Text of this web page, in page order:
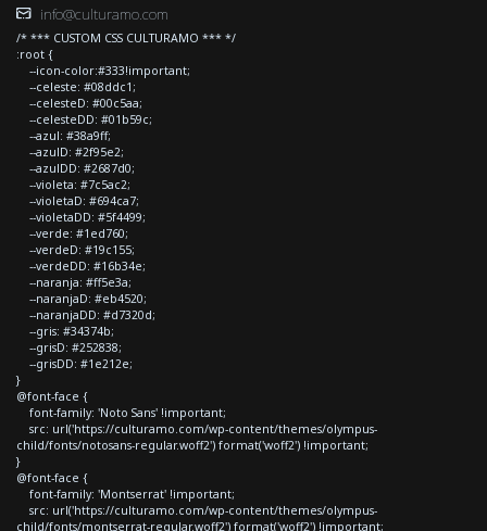
info@culturamo.com
/* *** CUSTOM CSS CULTURAMO *** */
:root {
--icon-color:#333!important;
--celeste: #08ddc1;
--celesteD: #00c5aa;
--celesteDD: #01b59c;
--azul: #38a9ff;
--azulD: #2f95e2;
--azulDD: #2687d0;
--violeta: #7c5ac2;
--violetaD: #694ca7;
--violetaDD: #5f4499;
--verde: #1ed760;
--verdeD: #19c155;
--verdeDD: #16b34e;
--naranja: #ff5e3a;
--naranjaD: #eb4520;
--naranjaDD: #d7320d;
--gris: #34374b;
--grisD: #252838;
--grisDD: #1e212e;
}
@font-face {
font-family: 'Noto Sans' !important;
src: url('https://culturamo.com/wp-content/themes/olympus-
child/fonts/notosans-regular.woff2') format('woff2') !important;
}
@font-face {
font-family: 'Montserrat' !important;
src: url('https://culturamo.com/wp-content/themes/olympus-
child/fonts/montserrat-regular.woff2') format('woff2') !important;